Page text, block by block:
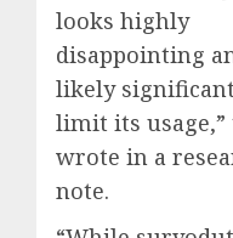
looks highly
disappointing
likely
limit its usage,”
wrote in a
note.